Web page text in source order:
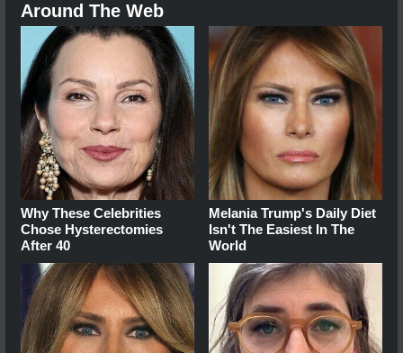
Around The Web
Why These Celebrities
Chose Hysterectomies
After 40
Melania Trump's Daily Diet
Isn't The Easiest In The
World